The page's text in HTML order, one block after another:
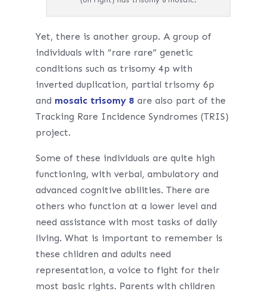
Yet, there is another group. A group of
individuals with “rare rare” genetic
conditions such as trisomy 4p with
inverted duplication, partial trisomy 6p
and mosaic trisomy 8 are also part of the
Tracking Rare Incidence Syndromes (TRIS)
project.
Some of these individuals are quite high
functioning, with verbal, ambulatory and
advanced cognitive abilities. There are
others who function at a lower level and
need assistance with most tasks of daily
living. What is important to remember is
these children and adults need
representation, a voice to fight for their
most basic rights. Parents with children